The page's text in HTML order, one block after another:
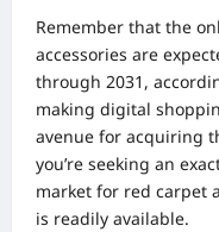
Remember that the
accessories are
through 2031,
making digital
avenue for acquiring
you’re seeking an
market for red carpet
is readily available.